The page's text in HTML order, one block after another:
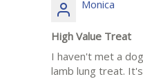
Monica
High Value Treat
I haven't met a
lamb lung treat.